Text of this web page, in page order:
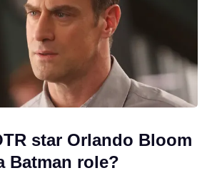
star Orlando Bloom
Batman role?